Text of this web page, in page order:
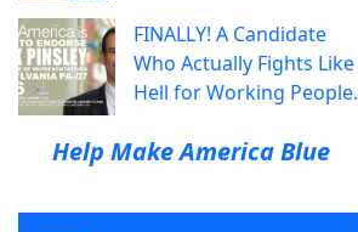
FINALLY! A Candidate
Who Actually Fights Like
Hell for Working People.
Help Make America Blue